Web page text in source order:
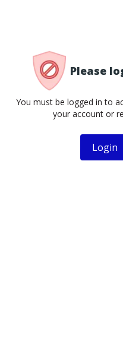
Please
You must be logged in to
your account or
Login